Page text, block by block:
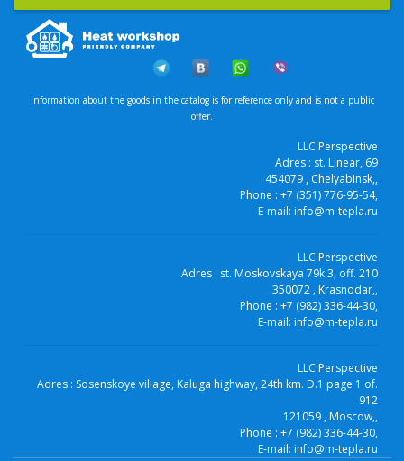
Information about the goods in the catalog is for reference only and is not a public
offer.
LLC Perspective
Adres : st. Linear, 69
454079 , Chelyabinsk,,
Phone : +7 (351) 776-95-54,
E-mail: info@m-tepla.ru
LLC Perspective
Adres : st. Moskovskaya 79k 3, off. 210
350072 , Krasnodar,,
Phone : +7 (982) 336-44-30,
E-mail: info@m-tepla.ru
LLC Perspective
Adres : Sosenskoye village, Kaluga highway, 24th km. D.1 page 1 of.
912
121059 , Moscow,,
Phone : +7 (982) 336-44-30,
E-mail: info@m-tepla.ru